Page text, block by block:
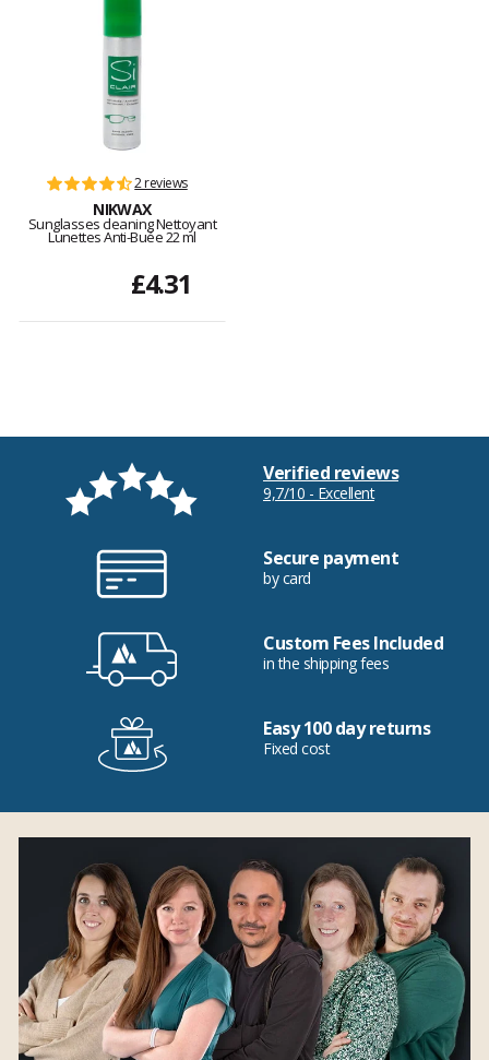
2 reviews
NIKWAX
Sunglasses cleaning Nettoyant
Lunettes Anti-Buée 22 ml
£4.31
Verified reviews
9,7/10 - Excellent
Secure payment
by card
Custom Fees Included
in the shipping fees
Easy 100 day returns
Fixed cost